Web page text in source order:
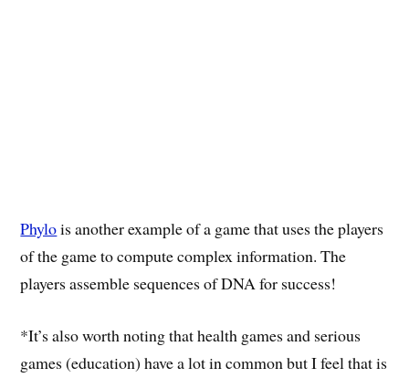
Phylois another example of a game that uses the players
of the game to compute complex information. The
players assemble sequences of DNA for success!
*It’s also worth noting that health games and serious
games (education) have a lot in common but I feel that is